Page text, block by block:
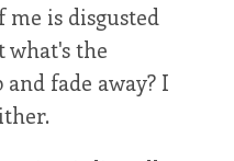
is disgusted
what's the
fade away? I